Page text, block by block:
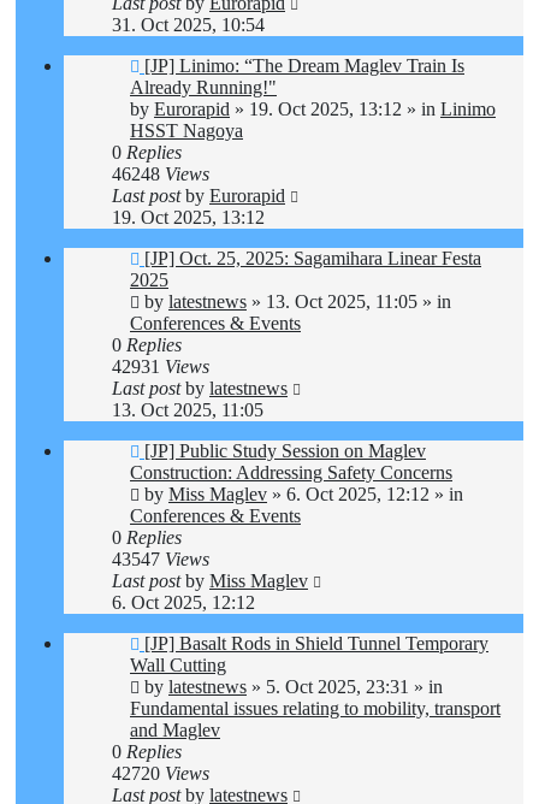
31. Oct 2025, 10:54
New
post
[JP] Linimo: “The Dream Maglev Train Is
Already Running!"
by Eurorapid » 19. Oct 2025, 13:12 » in Linimo
HSST Nagoya
0 Replies
46248 Views
Last postby Eurorapid
19. Oct 2025, 13:12
New
post
[JP] Oct. 25, 2025: Sagamihara Linear Festa
2025
by latestnews » 13. Oct 2025, 11:05 » in
Conferences & Events
0 Replies
42931 Views
Last postby latestnews
13. Oct 2025, 11:05
New
post
[JP] Public Study Session on Maglev
Construction: Addressing Safety Concerns
by Miss Maglev » 6. Oct 2025, 12:12 » in
Conferences & Events
0 Replies
43547 Views
Last postby Miss Maglev
6. Oct 2025, 12:12
New
post
[JP] Basalt Rods in Shield Tunnel Temporary
Wall Cutting
by latestnews » 5. Oct 2025, 23:31 » in
Fundamental issues relating to mobility, transport
and Maglev
0 Replies
42720 Views
Last postby latestnews